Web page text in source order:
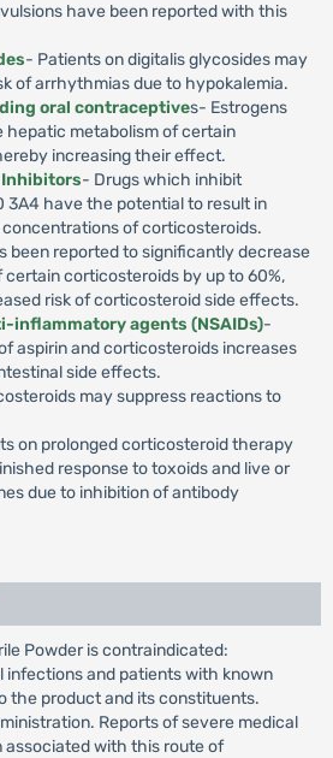
have been reported with this
- Patients on digitalis glycosides may
of arrhythmias due to hypokalemia.
oral contraceptives- Estrogens
hepatic metabolism of certain
increasing their effect.
Inhibitors- Drugs which inhibit
have the potential to result in
concentrations of corticosteroids.
been reported to significantly decrease
corticosteroids by up to 60%,
risk of corticosteroid side effects.
inflammatory agents (NSAIDs)-
aspirin and corticosteroids increases
side effects.
may suppress reactions to
on prolonged corticosteroid therapy
response to toxoids and live or
due to inhibition of antibody
Powder is contraindicated:
infections and patients with known
the product and its constituents.
Reports of severe medical
associated with this route of